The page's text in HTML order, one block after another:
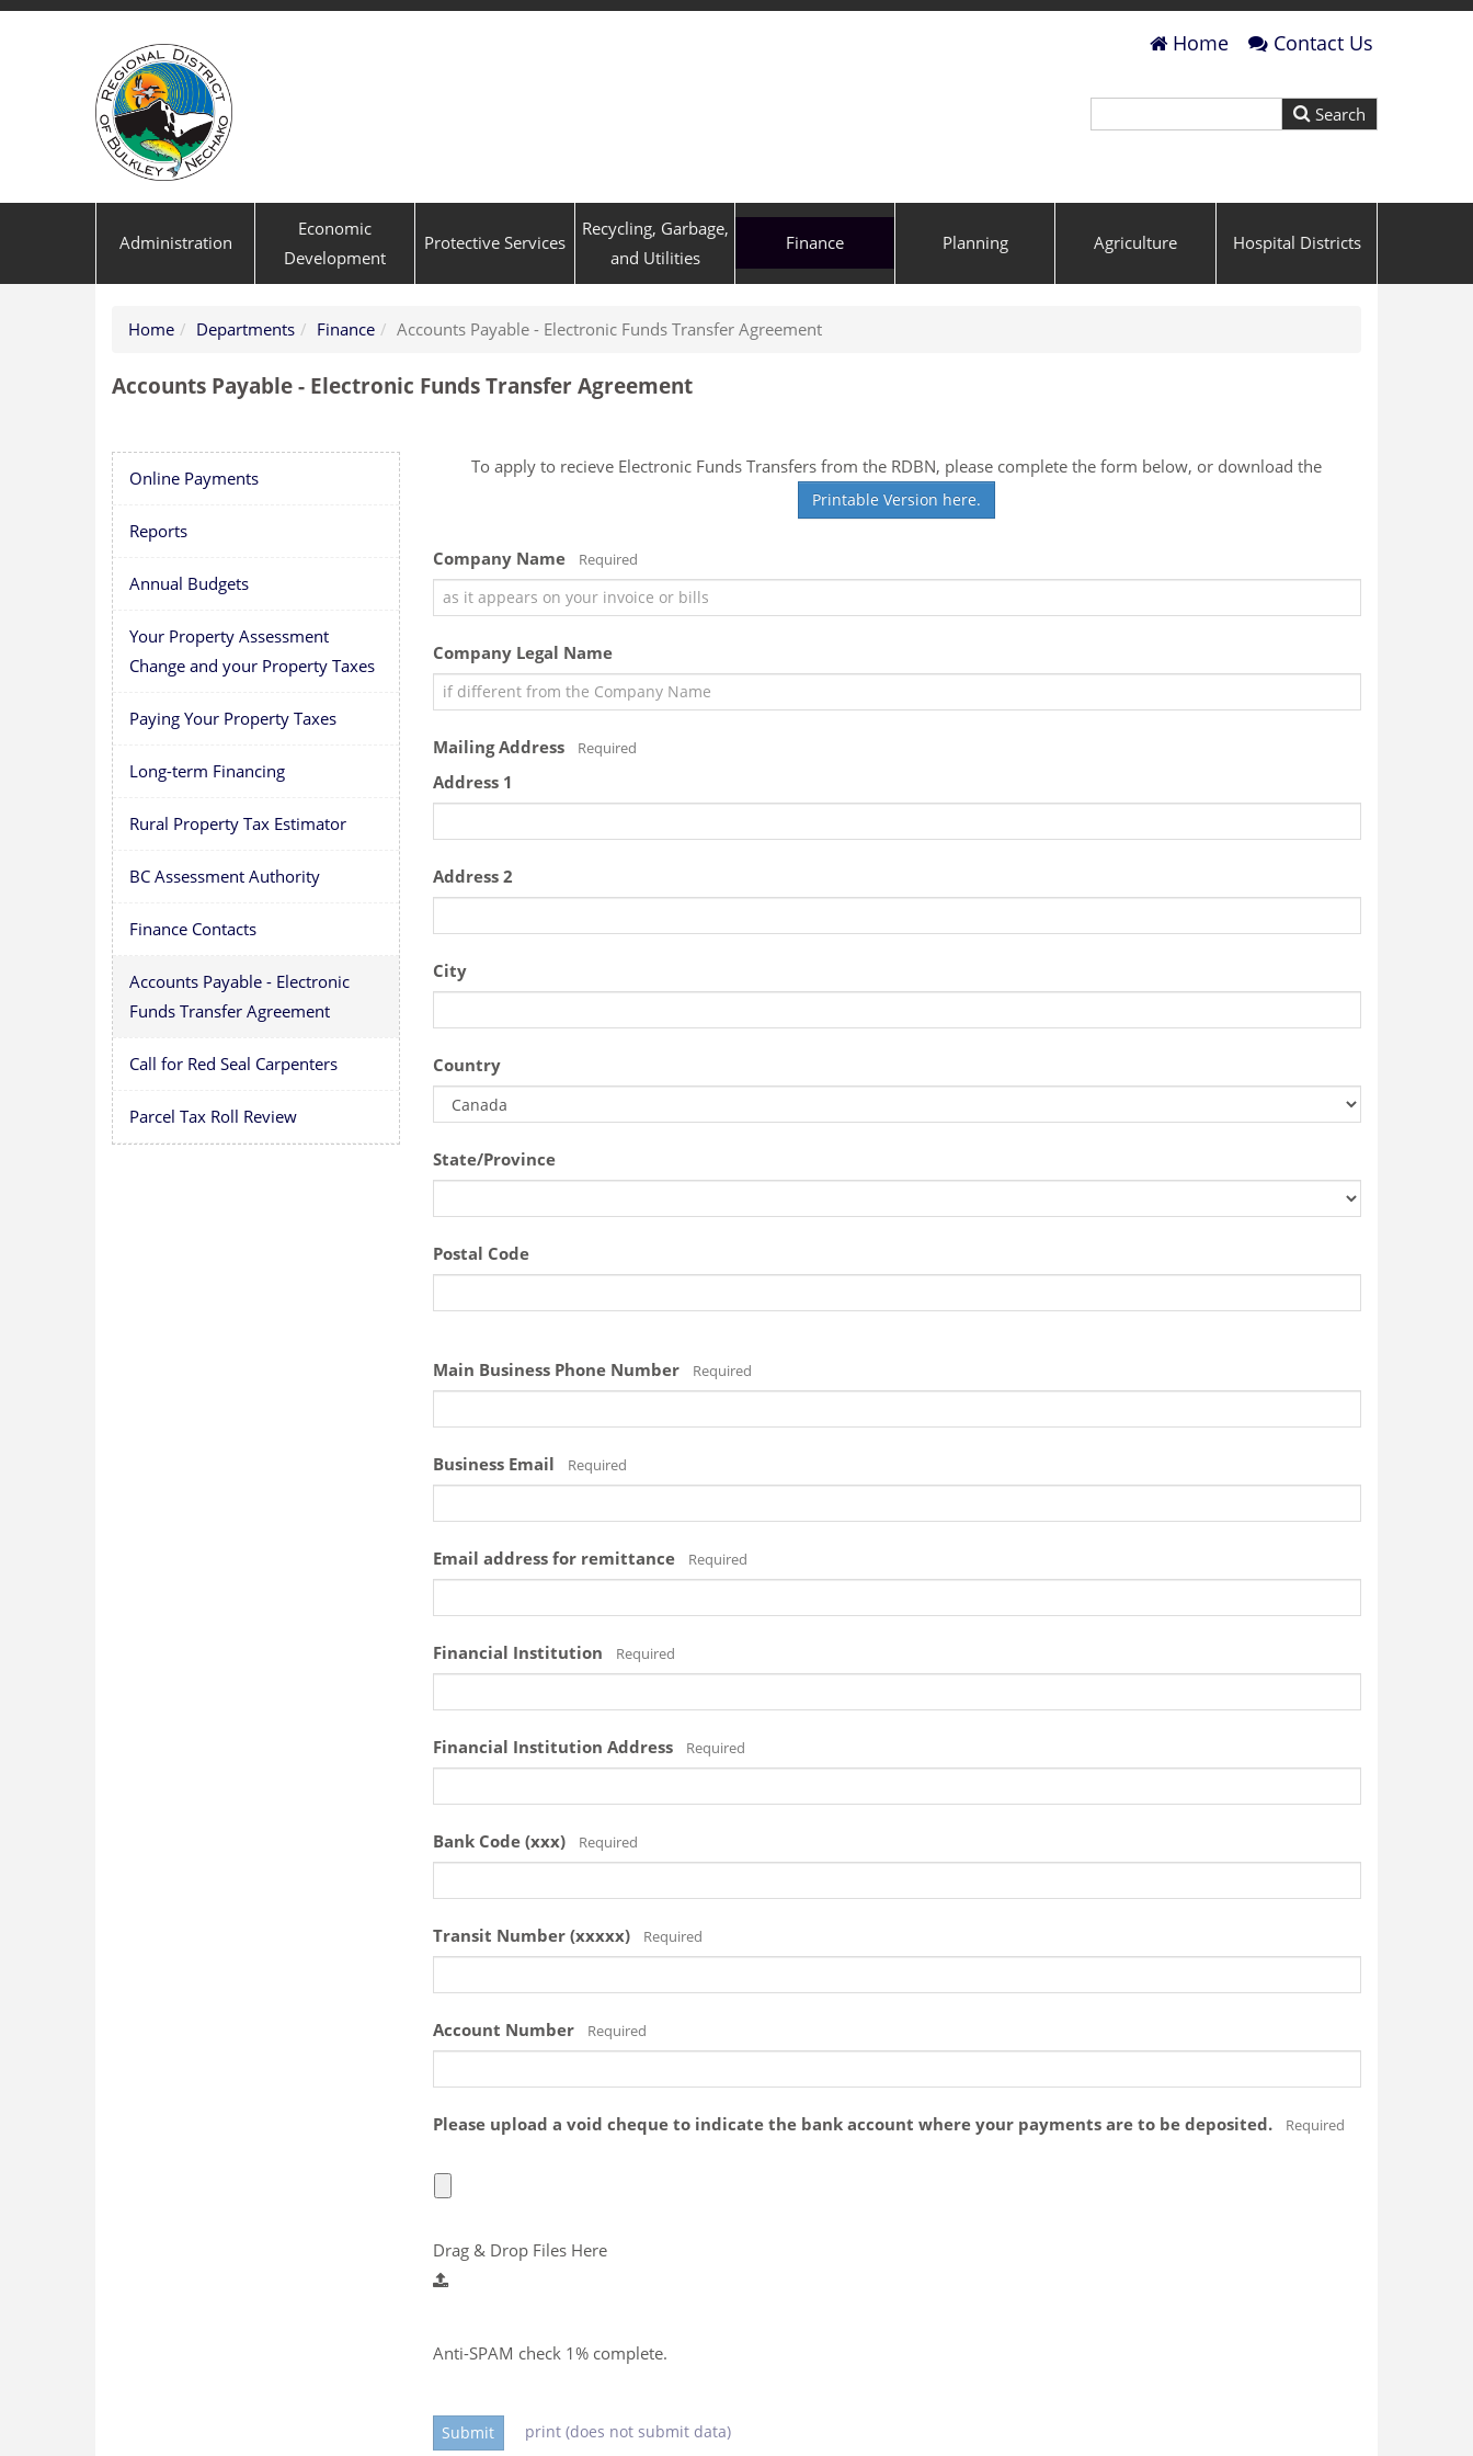
Home Contact Us
Administration
Economic
Development
Protective Services
Recycling, Garbage,
and Utilities
Finance Planning Agriculture Hospital Districts
Home Departments Finance Accounts Payable - Electronic Funds Transfer Agreement
Accounts Payable - Electronic Funds Transfer Agreement
To apply to recieve Electronic Funds Transfers from the RDBN, please complete the form below, or download the
Printable Version here.
Company Name Required
Company Legal Name
Mailing Address Required
Address 1
Address 2
City
Country
State/Province
Postal Code
Main Business Phone Number Required
Business Email Required
Email address for remittance Required
Financial Institution Required
Financial Institution Address Required
Bank Code (xxx) Required
Transit Number (xxxxx) Required
Account Number Required
Please upload a void cheque to indicate the bank account where your payments are to be deposited. Required
Drag & Drop Files Here
Anti-SPAM check 1% complete.
Submit print (does not submit data)
Online Payments
Reports
Annual Budgets
Your Property Assessment
Change and your Property Taxes
Paying Your Property Taxes
Long-term Financing
Rural Property Tax Estimator
BC Assessment Authority
Finance Contacts
Accounts Payable - Electronic
Funds Transfer Agreement
Call for Red Seal Carpenters
Parcel Tax Roll Review